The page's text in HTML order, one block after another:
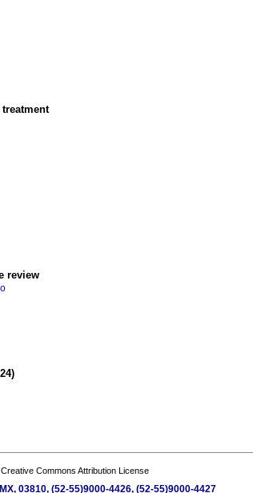
review
Creative Commons Attribution License
03810, (52-55)9000-4426, (52-55)9000-4427